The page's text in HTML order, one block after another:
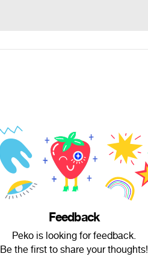
Feedback
Peko is looking for feedback.
Be the first to share your thoughts!